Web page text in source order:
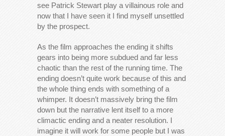
see Patrick Stewart play a villainous role and
now that I have seen it I find myself unsettled
by the prospect.
As the film approaches the ending it shifts
gears into being more subdued and far less
chaotic than the rest of the running time. The
ending doesn’t quite work because of this and
the whole thing ends with something of a
whimper. It doesn’t massively bring the film
down but the narrative lent itself to a more
climactic ending and a neater resolution. I
imagine it will work for some people but I was